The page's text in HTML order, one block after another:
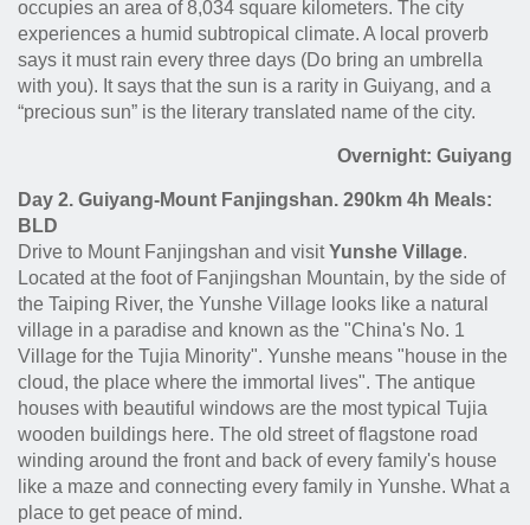
occupies an area of 8,034 square kilometers. The city
experiences a humid subtropical climate. A local proverb
says it must rain every three days (Do bring an umbrella
with you). It says that the sun is a rarity in Guiyang, and a
“precious sun” is the literary translated name of the city.
Overnight: Guiyang
Day 2. Guiyang-Mount Fanjingshan. 290km 4h Meals:
BLD
Drive to Mount Fanjingshan and visitYunshe Village.
Located at the foot of Fanjingshan Mountain, by the side of
the Taiping River, the Yunshe Village looks like a natural
village in a paradise and known as the "China's No. 1
Village for the Tujia Minority". Yunshe means "house in the
cloud, the place where the immortal lives". The antique
houses with beautiful windows are the most typical Tujia
wooden buildings here. The old street of flagstone road
winding around the front and back of every family's house
like a maze and connecting every family in Yunshe. What a
place to get peace of mind.